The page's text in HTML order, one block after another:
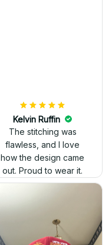
Kelvin Ruffin
The stitching was
flawless, and I love
how the design came
out. Proud to wear it.